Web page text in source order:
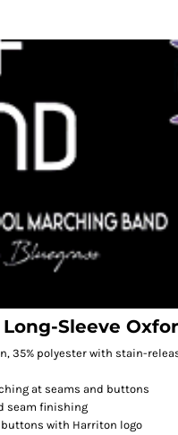
Long-Sleeve
35% polyester with stain-
at seams and buttons
seam finishing
buttons with Harriton logo